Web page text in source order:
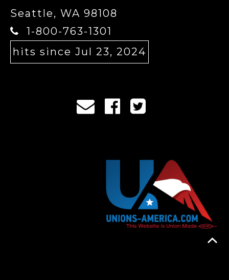
Seattle, WA 98108
1-800-763-1301
hits since Jul 23, 2024